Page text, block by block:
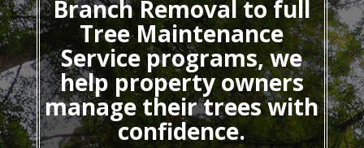
Branch Removal to full
Tree Maintenance
Service programs, we
help property owners
manage their trees with
confidence.